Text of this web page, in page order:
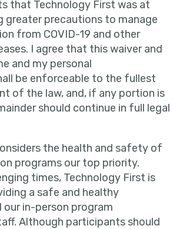
that Technology First was at
precautions to manage
from COVID-19 and other
I agree that this waiver and
and my personal
be enforceable to the fullest
of the law, and, if any portion is
should continue in full legal
the health and safety of
programs our top priority.
times, Technology First is
a safe and healthy
in-person program
Although participants should